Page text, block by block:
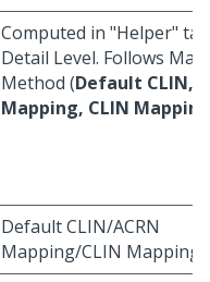
Computed in "Helper"
Detail Level. Follows
Method (Default CLIN,
Mapping, CLIN Mapping
Default CLIN/ACRN
Mapping/CLIN Mapping